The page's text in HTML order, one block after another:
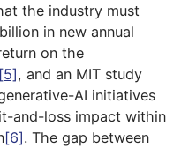
the industry must
in new annual
on the
[5], and an MIT study
AI initiatives
and-loss impact within
[6]. The gap between